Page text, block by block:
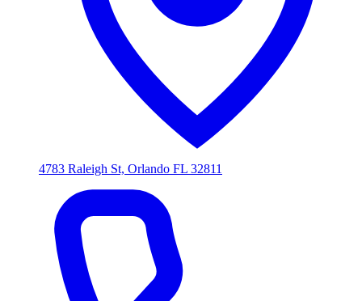
4783 Raleigh St, Orlando FL 32811